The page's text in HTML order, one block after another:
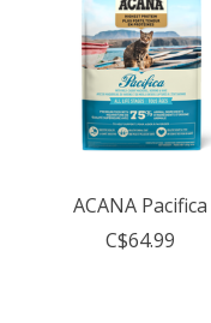
ACANA Pacifica
C$64.99